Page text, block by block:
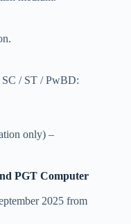
/ ST / PwBD:
only) –
PGT Computer
2025 from